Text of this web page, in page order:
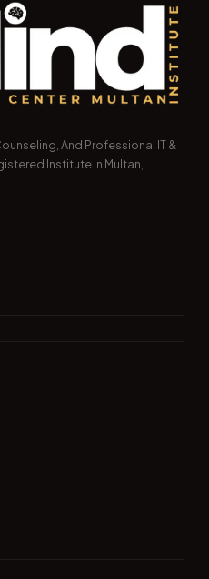
And Professional IT &
Institute In Multan,